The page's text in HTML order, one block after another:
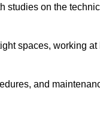
studies on the
spaces, working at
and